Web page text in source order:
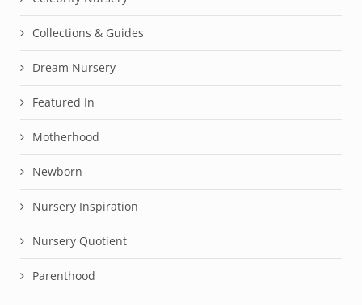
Collections & Guides
Dream Nursery
Featured In
Motherhood
Newborn
Nursery Inspiration
Nursery Quotient
Parenthood